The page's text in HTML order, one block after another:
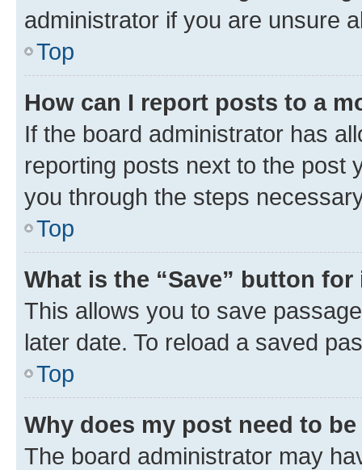
administrator if you are unsure
Top
How can I report posts to a
If the board administrator has
reporting posts next to the post
you through the steps
Top
What is the “Save” button
This allows you to save
later date. To reload a saved
Top
Why does my post need to
The board administrator may